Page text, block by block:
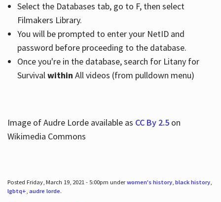
Select the Databases tab, go to F, then select
Filmakers Library.
You will be prompted to enter your NetID and
password before proceeding to the database.
Once you're in the database, search for Litany for
Survivalwithin All videos (from pulldown menu)
Image of Audre Lorde available as CC By 2.5on
Wikimedia Commons
Posted Friday, March 19, 2021 - 5:00pm underwomen's history, black history,
lgbtq+, audre lorde.